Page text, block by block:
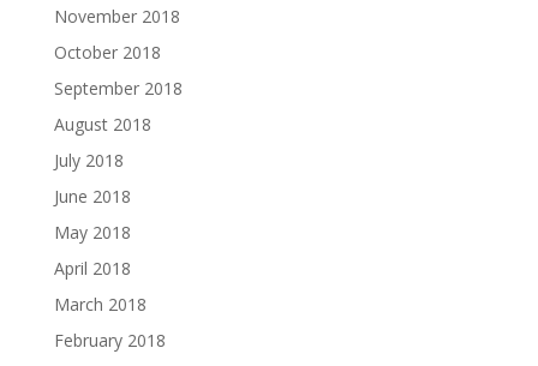
November 2018
October 2018
September 2018
August 2018
July 2018
June 2018
May 2018
April 2018
March 2018
February 2018